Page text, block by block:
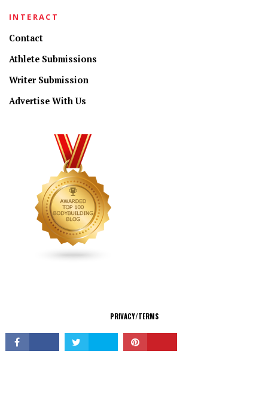
INTERACT
Contact
Athlete Submissions
Writer Submission
Advertise With Us
PRIVACY/TERMS
© Copyright 2026 All Rights Reserved.